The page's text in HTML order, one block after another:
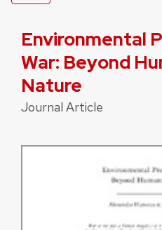
Environmental
War: Beyond
Nature
Journal Article